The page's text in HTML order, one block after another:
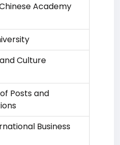
Academy
Culture
Posts and
Business